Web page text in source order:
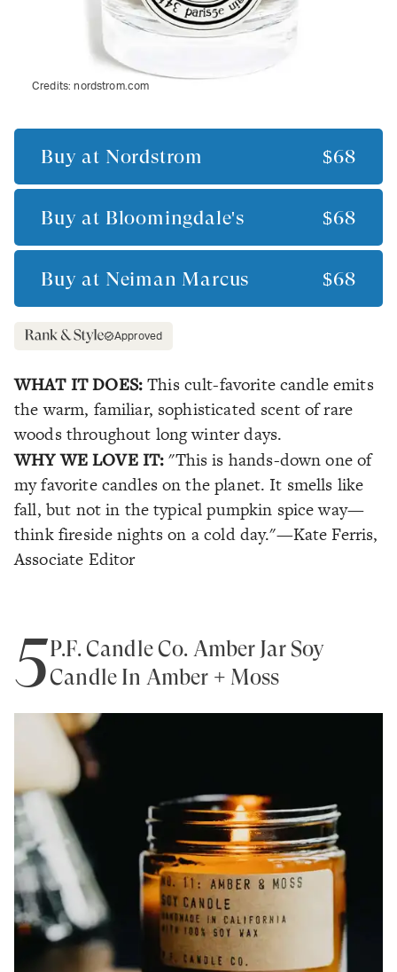
Credits:nordstrom.com
Buy at Nordstrom $68
Buy at Bloomingdale's $68
Buy at Neiman Marcus $68
Approved
WHAT IT DOES:This cult-favorite candle emits
the warm, familiar, sophisticated scent of rare
woods throughout long winter days.
WHY WE LOVE IT:"This is hands-down one of
my favorite candles on the planet. It smells like
fall, but not in the typical pumpkin spice way—
think fireside nights on a cold day."—Kate Ferris,
Associate Editor
5P.F. Candle Co. Amber Jar Soy
Candle In Amber + Moss